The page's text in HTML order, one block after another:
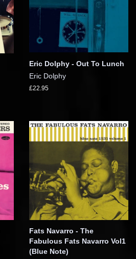
Eric Dolphy - Out To Lunch
Eric Dolphy
£22.95
Fats Navarro - The
Fabulous Fats Navarro Vol1
(Blue Note)